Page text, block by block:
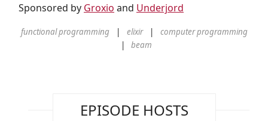
Sponsored by Groxio and Underjord
functional programming elixir
computer programming
beam
EPISODE HOSTS